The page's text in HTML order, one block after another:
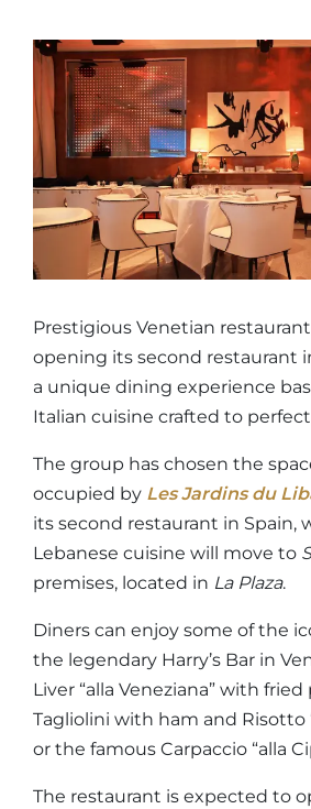
Prestigious Venetian restaurant
opening its second restaurant
a unique dining experience
Italian cuisine crafted to
The group has chosen the
occupied by Les Jardins du
its second restaurant in Spain,
Lebanese cuisine will move to
premises, located in La Plaza.
Diners can enjoy some of the
the legendary Harry’s Bar in
Liver “alla Veneziana” with
Tagliolini with ham and Risotto
or the famous Carpaccio “alla
The restaurant is expected to